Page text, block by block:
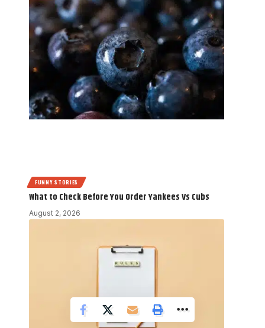
FUNNY STORIES
What to Check Before You Order Yankees Vs Cubs
August 2, 2026